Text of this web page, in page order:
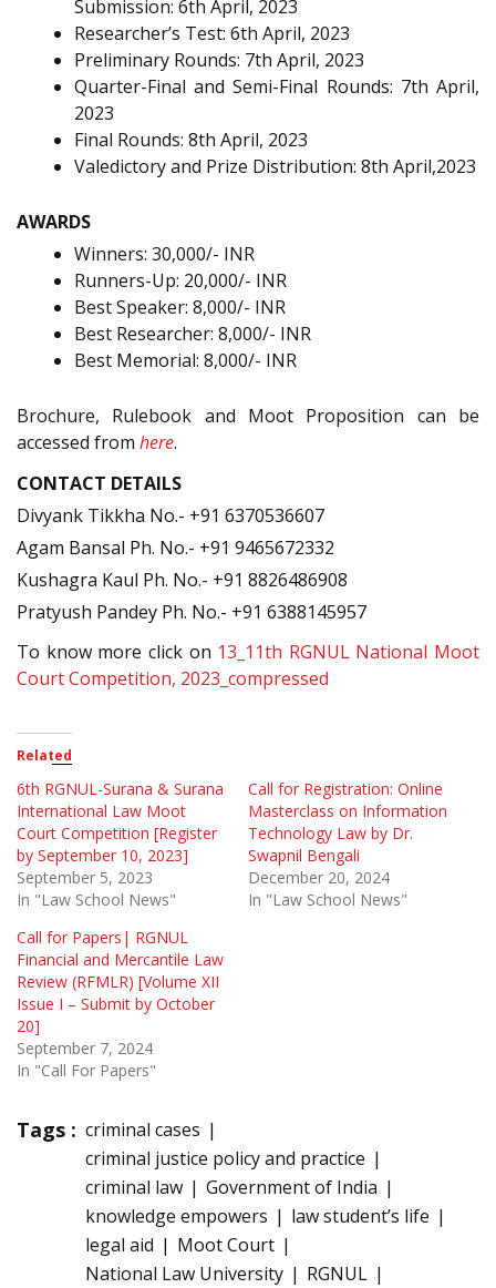
Submission: 6th April, 2023
Researcher’s Test: 6th April, 2023
Preliminary Rounds: 7th April, 2023
Quarter-Final and Semi-Final Rounds: 7th April,
2023
Final Rounds: 8th April, 2023
Valedictory and Prize Distribution: 8th April,2023
AWARDS
Winners: 30,000/- INR
Runners-Up: 20,000/- INR
Best Speaker: 8,000/- INR
Best Researcher: 8,000/- INR
Best Memorial: 8,000/- INR
Brochure, Rulebook and Moot Proposition can be
accessed from here.
CONTACT DETAILS
Divyank Tikkha No.- +91 6370536607
Agam Bansal Ph. No.- +91 9465672332
Kushagra Kaul Ph. No.- +91 8826486908
Pratyush Pandey Ph. No.- +91 6388145957
To know more click on 13_11th RGNUL National Moot
Court Competition, 2023_compressed
Related
6th RGNUL-Surana & Surana
International Law Moot
Court Competition [Register
by September 10, 2023]
September 5, 2023
In "Law School News"
Call for Registration: Online
Masterclass on Information
Technology Law by Dr.
Swapnil Bengali
December 20, 2024
In "Law School News"
Call for Papers| RGNUL
Financial and Mercantile Law
Review (RFMLR) [Volume XII
Issue I – Submit by October
20]
September 7, 2024
In "Call For Papers"
Tags : criminal cases
criminal justice policy and practice
criminal law
Government of India
knowledge empowers
law student’s life
legal aid
Moot Court
National Law University
RGNUL